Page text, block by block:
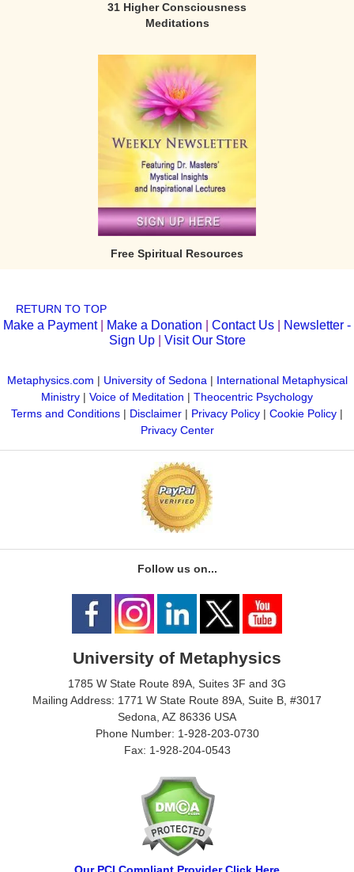
31 Higher Consciousness
Meditations
Free Spiritual Resources
RETURN TO TOP
Make a Payment| Make a Donation Contact Us
Newsletter -
Sign Up| Visit Our Store
Metaphysics.com | University of Sedona| International Metaphysical
Ministry | Voice of Meditation | Theocentric Psychology
Terms and Conditions | Disclaimer | Privacy Policy | Cookie Policy |
Privacy Center
Follow us on...
University of Metaphysics
1785 W State Route 89A, Suites 3F and 3G
Mailing Address: 1771 W State Route 89A, Suite B, #3017
Sedona, AZ 86336 USA
Phone Number: 1-928-203-0730
Fax: 1-928-204-0543